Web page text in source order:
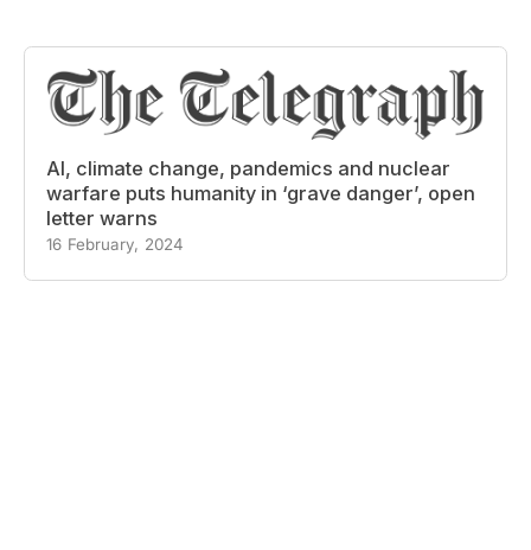
AI, climate change, pandemics and nuclear
warfare puts humanity in ‘grave danger’, open
letter warns
16 February, 2024